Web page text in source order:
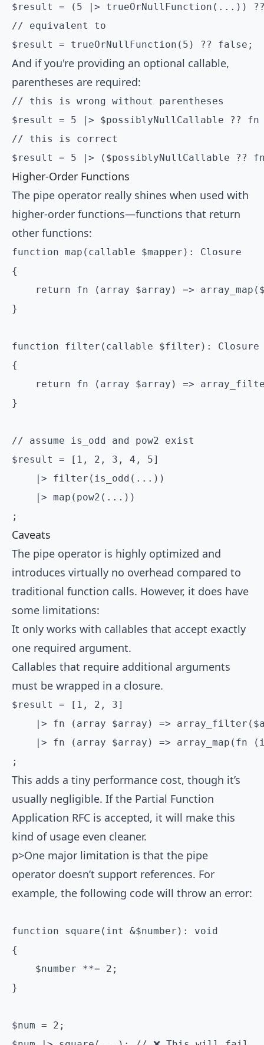
$result = (5 |> trueOrNullFunction(...))
// equivalent to
$result = trueOrNullFunction(5) ?? false;
And if you're providing an optional callable,
parentheses are required:
// this is wrong without parentheses
$result = 5 |> $possiblyNullCallable ??
// this is correct
Higher-Order Functions
The pipe operator really shines when used with
higher-order functions—functions that return
other functions:
function map(callable $mapper): Closure
{
return fn (array $array) =>
}
function filter(callable $filter): Closure
{
return fn (array $array) =>
}
// assume is_odd and pow2 exist
$result = [1, 2, 3, 4, 5]
    |> filter(is_odd(...))
    |> map(pow2(...))
Caveats
The pipe operator is highly optimized and
introduces virtually no overhead compared to
traditional function calls. However, it does have
some limitations:
It only works with callables that accept exactly
one required argument.
Callables that require additional arguments
must be wrapped in a closure.
$result = [1, 2, 3]
|> fn (array $array) =>
|> fn (array $array) => array_map(fn
;
This adds a tiny performance cost, though it’s
usually negligible. If the Partial Function
Application RFC is accepted, it will make this
kind of usage even cleaner.
p>One major limitation is that the pipe
operator doesn’t support references. For
example, the following code will throw an error:
function square(int &$number): void
{
    $number **= 2;
}
$num = 2;